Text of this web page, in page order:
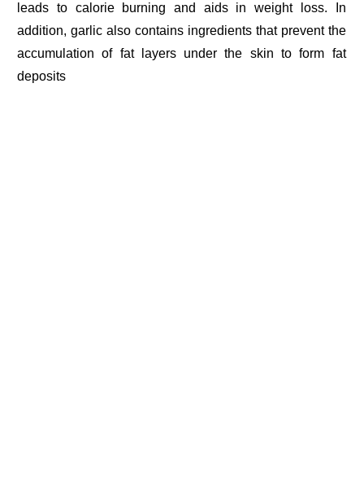
leads to calorie burning and aids in weight loss. In
addition, garlic also contains ingredients that prevent the
accumulation of fat layers under the skin to form fat
deposits